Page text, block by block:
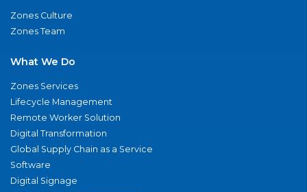
Zones Culture
Zones Team
What We Do
Zones Services
Lifecycle Management
Remote Worker Solution
Digital Transformation
Global Supply Chain as a Service
Software
Digital Signage